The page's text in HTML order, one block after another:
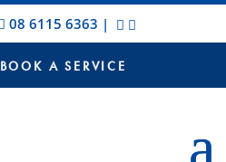
08 6115 6363 |
BOOK A SERVICE